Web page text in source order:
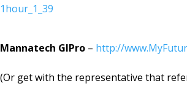
1hour_1_39
Mannatech GIPro – http://
(Or get with the representative that